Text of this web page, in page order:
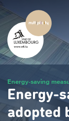
Skip
to
main
content
Energy-saving
Energy-
adopted